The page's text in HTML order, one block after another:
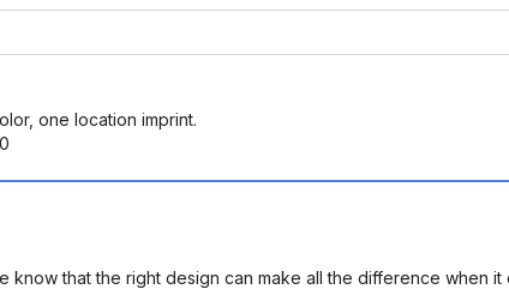
one location imprint.
know that the right design can make all the difference when